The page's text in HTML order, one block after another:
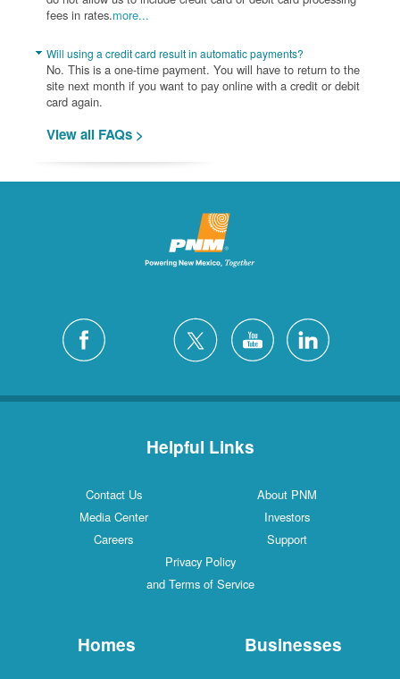
fees in rates.more...
Will using a credit card result in automatic payments?
No. This is a one-time payment. You will have to return to the
site next month if you want to pay online with a credit or debit
card again.
View all FAQs >
Helpful Links
Contact Us
About PNM
Media Center
Investors
Careers
Support
Privacy Policy
and Terms of Service
Homes Businesses